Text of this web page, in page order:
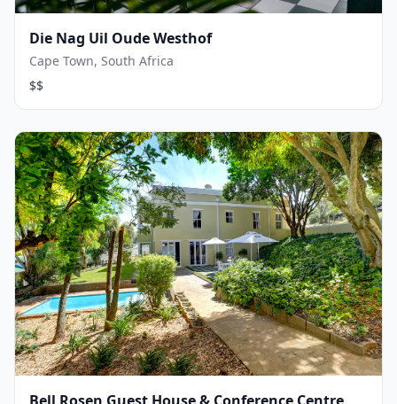
Die Nag Uil Oude Westhof
Cape Town, South Africa
$$